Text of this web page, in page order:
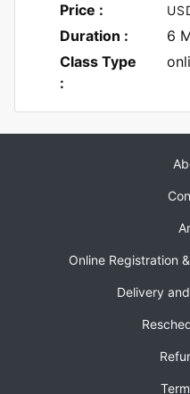
Price :
Duration :
6
Class Type
:
Online Registration
Delivery